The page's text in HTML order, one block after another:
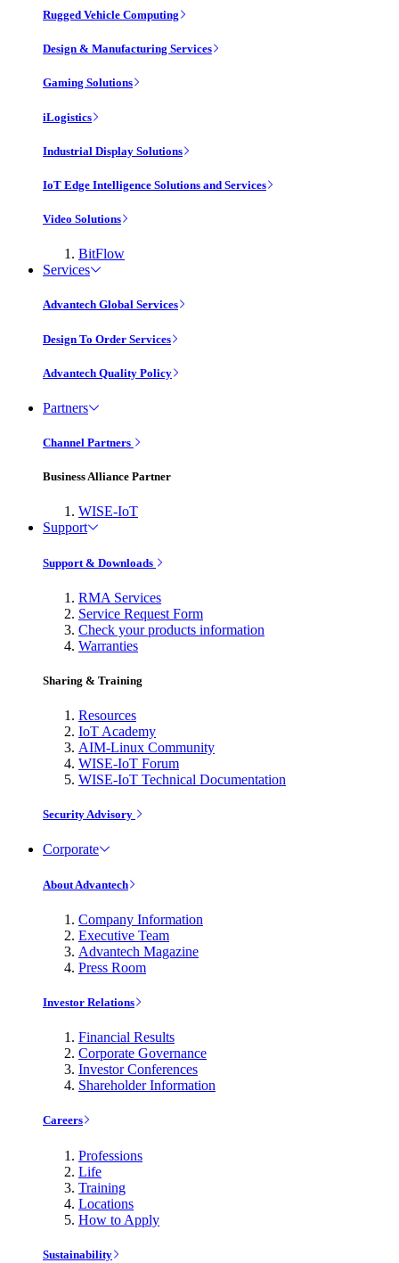
Rugged Vehicle Computing
Design & Manufacturing Services
Gaming Solutions
iLogistics
Industrial Display Solutions
IoT Edge Intelligence Solutions and Services
Video Solutions
BitFlow
Services
Advantech Global Services
Design To Order Services
Advantech Quality Policy
Partners
Channel Partners
Business Alliance Partner
WISE-IoT
Support
Support & Downloads
RMA Services
Service Request Form
Check your products information
Warranties
Sharing & Training
Resources
IoT Academy
AIM-Linux Community
WISE-IoT Forum
WISE-IoT Technical Documentation
Security Advisory
Corporate
About Advantech
Company Information
Executive Team
Advantech Magazine
Press Room
Investor Relations
Financial Results
Corporate Governance
Investor Conferences
Shareholder Information
Careers
Professions
Life
Training
Locations
How to Apply
Sustainability